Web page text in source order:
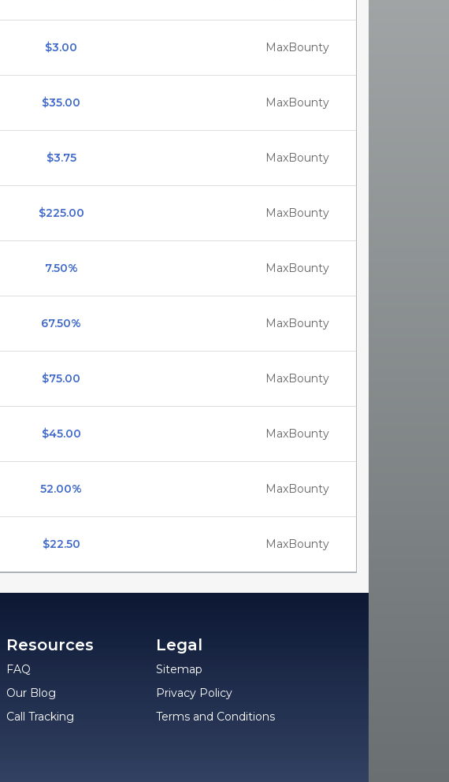
$3.00 MaxBounty
$35.00 MaxBounty
$3.75 MaxBounty
$225.00 MaxBounty
7.50% MaxBounty
67.50% MaxBounty
$75.00 MaxBounty
$45.00 MaxBounty
52.00% MaxBounty
$22.50 MaxBounty
Resources
FAQ
Our Blog
Call Tracking
Legal
Sitemap
Privacy Policy
Terms and Conditions